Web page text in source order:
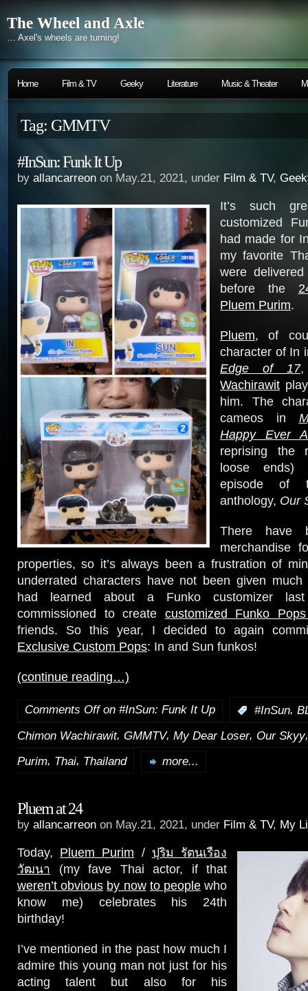
The Wheel and Axle
… Axel's wheels are turning!
Home Film & TV Geeky Literature Music & Theater
Tag: GMMTV
#InSun: Funk It Up
by allancarreon on May.21, 2021, under Film & TV,
It’s such
customized
had made for
my favorite
were
before the
Pluem Purim.
Pluem, of
character of In
Edge of 17
Wachirawit
him. The
cameos in
Happy Ever
reprising the
loose
episode
anthology, Our
There have
merchandise
properties, so it’s always been a frustration of
underrated characters have not been given
had learned about a Funko customizer
commissioned to create customized Funko
friends. So this year, I decided to again
Exclusive Custom Pops: In and Sun funkos!
(continue reading…)
Comments Offon #InSun: Funk It Up #InSun,
Chimon Wachirawit, GMMTV, My Dear Loser, Our Skyy
Purim, Thai, Thailand more...
Pluem at 24
by allancarreon on May.21, 2021, under Film & TV, My
Today, Pluem Purim / ปุริม รัตนเรือง
วัฒนา (my fave Thai actor, if that
weren’t obvious by now to peoplewho
know me) celebrates his 24th
birthday!
I’ve mentioned in the past how much I
admire this young man not just for his
acting talent but also for his